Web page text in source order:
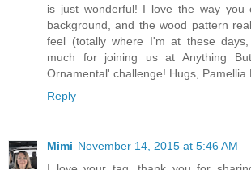
is just wonderful! I love the way you
background, and the wood pattern
feel (totally where I'm at these
much for joining us at Anything
Ornamental' challenge! Hugs, Pamellia
Reply
Mimi November 14, 2015 at 5:46 AM